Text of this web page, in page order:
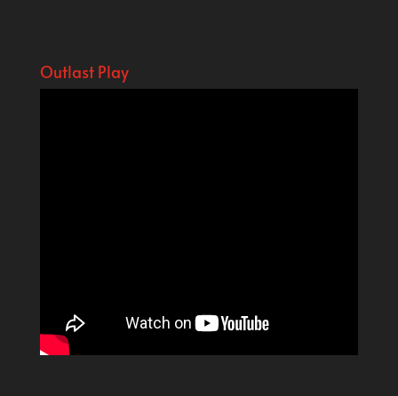
Outlast Play